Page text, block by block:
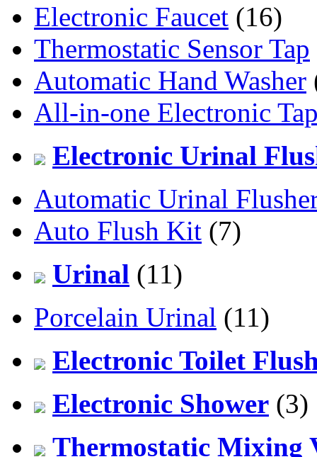
Electronic Faucet (16)
Thermostatic Sensor Tap
Automatic Hand Washer
All-in-one Electronic
Electronic Urinal
Automatic Urinal
Auto Flush Kit (7)
Urinal (11)
Porcelain Urinal (11)
Electronic Toilet
Electronic Shower (3)
Thermostatic Mixing